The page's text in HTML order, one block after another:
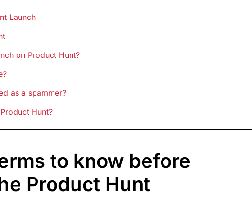
Launch
on Product Hunt?
as a spammer?
Hunt?
to know before
Product Hunt